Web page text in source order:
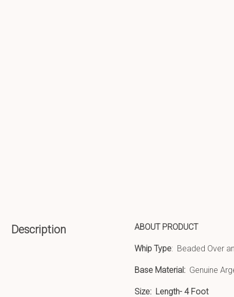
Description ABOUT PRODUCT
Whip Type: Beaded Over
Base Material: Genuine
Size: Length- 4 Foot